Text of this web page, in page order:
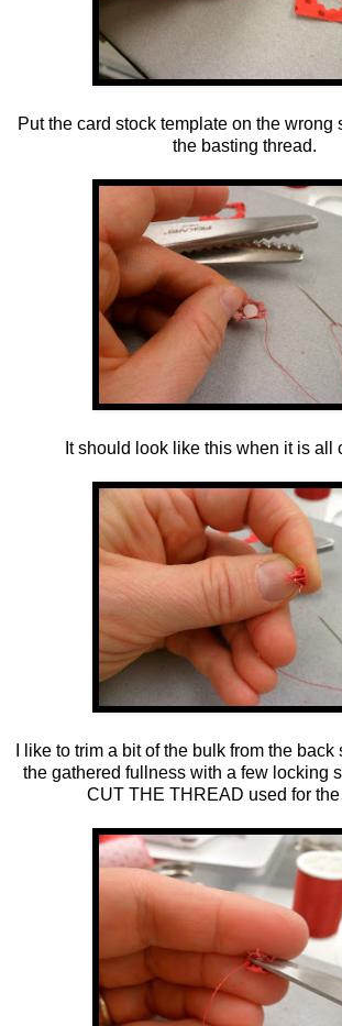
Put the card stock template on the wrong
the basting thread.
It should look like this when it is all
I like to trim a bit of the bulk from the
the gathered fullness with a few locking
CUT THE THREAD used for